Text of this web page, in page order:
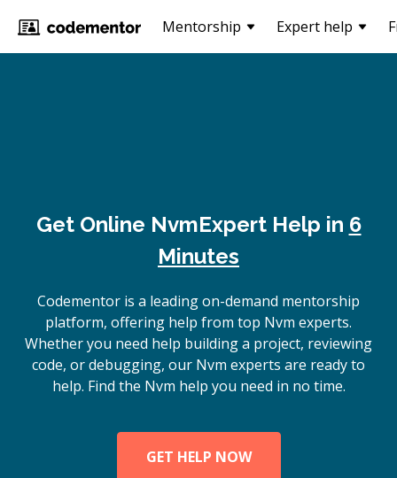
Mentorship Expert help
Get Online NvmExpert Help in 6
Minutes
Codementor is a leading on-demand mentorship
platform, offering help from top Nvm experts.
Whether you need help building a project, reviewing
code, or debugging, our Nvm experts are ready to
help. Find the Nvm help you need in no time.
GET HELP NOW